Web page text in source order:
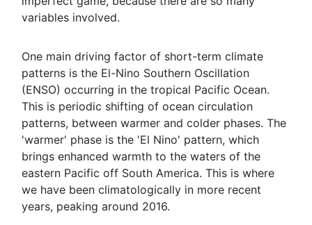
variables involved.
One main driving factor of short-term climate
patterns is the El-Nino Southern Oscillation
(ENSO) occurring in the tropical Pacific Ocean.
This is periodic shifting of ocean circulation
patterns, between warmer and colder phases. The
'warmer' phase is the 'El Nino' pattern, which
brings enhanced warmth to the waters of the
eastern Pacific off South America. This is where
we have been climatologically in more recent
years, peaking around 2016.